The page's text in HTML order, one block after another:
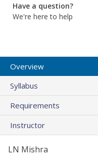
Have a question?
We're here to help
Overview
Syllabus
Requirements
Instructor
LN Mishra